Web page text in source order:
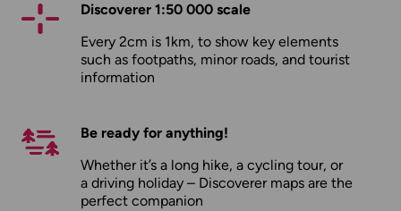
Discoverer 1:50 000 scale
Every 2cm is 1km, to show key elements
such as footpaths, minor roads, and tourist
information
Be ready for anything!
Whether it’s a long hike, a cycling tour, or
a driving holiday – Discoverer maps are the
perfect companion